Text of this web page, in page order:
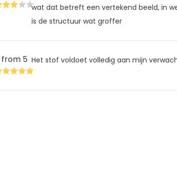
wat dat betreft een vertekend beeld, in
is de structuur wat groffer
from 5 Het stof voldoet volledig aan mijn